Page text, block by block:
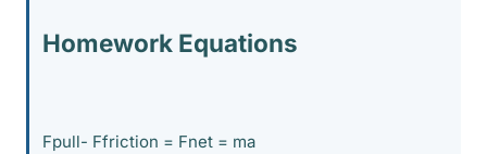
Homework Equations
Fpull- Ffriction = Fnet = ma